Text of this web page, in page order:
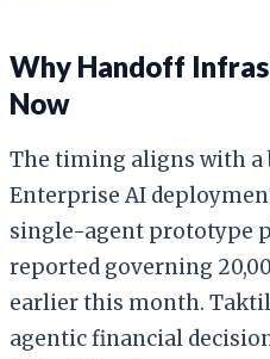
Why Handoff
Now
The timing aligns with a
Enterprise AI
single-agent prototype
reported governing
earlier this month.
agentic financial